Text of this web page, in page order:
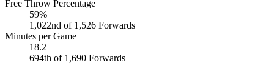
Free Throw Percentage
59%
1,022nd of 1,526 Forwards
Minutes per Game
18.2
694th of 1,690 Forwards